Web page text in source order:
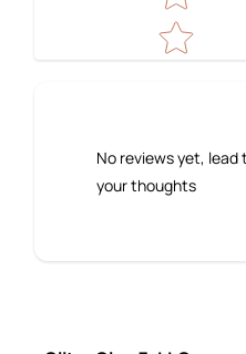
No reviews yet, lead
your thoughts